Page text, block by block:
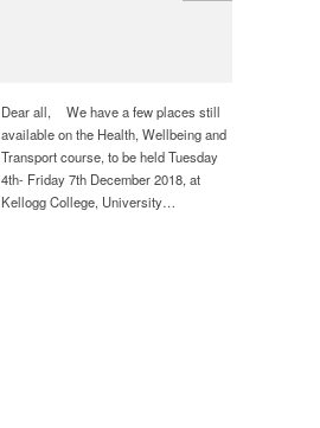
Dear all, We have a few places still
available on the Health, Wellbeing and
Transport course, to be held Tuesday
4th- Friday 7th December 2018, at
Kellogg College, University…